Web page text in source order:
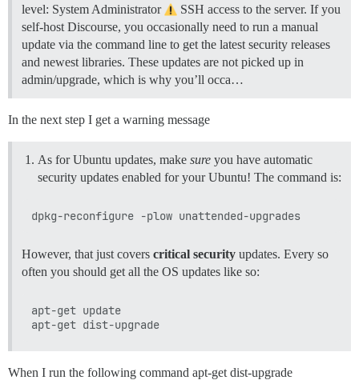
level: System Administrator
SSH access to the server. If you
self-host Discourse, you occasionally need to run a manual
update via the command line to get the latest security releases
and newest libraries. These updates are not picked up in
admin/upgrade, which is why you’ll occa…
In the next step I get a warning message
As for Ubuntu updates, make sure you have automatic
security updates enabled for your Ubuntu! The command is:
However, that just covers critical security updates. Every so
often you should get all the OS updates like so:
apt-get update
When I run the following command apt-get dist-upgrade